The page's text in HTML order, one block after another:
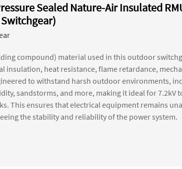
Sealed Nature-Air Insulated
compound) material used in this outdoor
insulation, heat resistance, flame retardance,
to withstand harsh outdoor environments,
sandstorms, and more, making it ideal for 7.2kV
This ensures that electrical equipment remains
the stability and reliability of the power system.